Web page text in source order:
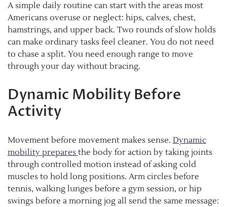
A simple daily routine can start with the areas most
Americans overuse or neglect: hips, calves, chest,
hamstrings, and upper back. Two rounds of slow holds
can make ordinary tasks feel cleaner. You do not need
to chase a split. You need enough range to move
through your day without bracing.
Dynamic Mobility Before
Activity
Movement before movement makes sense. Dynamic
mobility prepares the body for action by taking joints
through controlled motion instead of asking cold
muscles to hold long positions. Arm circles before
tennis, walking lunges before a gym session, or hip
swings before a morning jog all send the same message: